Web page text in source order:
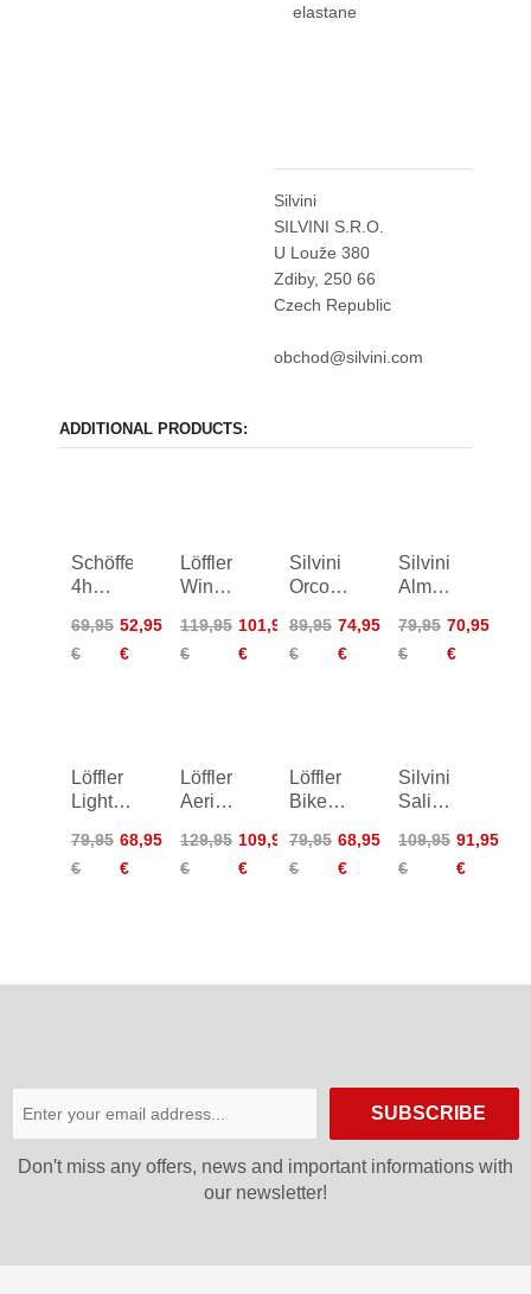
elastane
Silvini
SILVINI S.R.O.
U Louže 380
Zdiby, 250 66
Czech Republic
obchod@silvini.com
ADDITIONAL PRODUCTS:
Schöffel
4h
Pants
69,95
€
52,95
€
Löffler
Winner
Bibshorts
119,95
€
101,95
€
Silvini
Orco
Shorts
89,95
€
74,95
€
Silvini
Alma
Women
79,95
€
70,95
€
Löffler
Light
Cycling
Shorts
79,95
€
68,95
€
Löffler
Aerio
Bike
Shorts
129,95
€
109,95
€
Löffler
Bike
Basic
79,95
€
68,95
€
Silvini
Salia
Shorts
Women
109,95
€
91,95
€
SUBSCRIBE
Don′t miss any offers, news and important informations with
our newsletter!